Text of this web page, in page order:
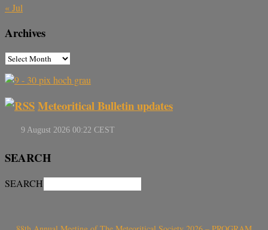
« Jul
Archives
Meteoritical Bulletin updates
SEARCH
SEARCH